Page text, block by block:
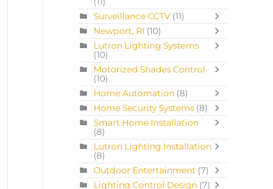
Surveillance CCTV (11)
Newport, RI (10)
Lutron Lighting Systems
(10)
Motorized Shades Control
(10)
Home Automation (8)
Home Security Systems (8)
Smart Home Installation
(8)
Lutron Lighting Installation
(8)
Outdoor Entertainment (7)
Lighting Control Design (7)